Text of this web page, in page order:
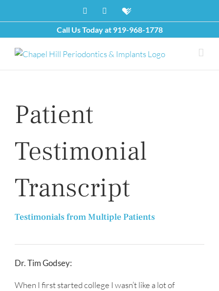
Facebook Healthgrades
Call Us Today at 919-968-1778
Patient
Testimonial
Transcript
Testimonials from Multiple Patients
Dr. Tim Godsey:
When I first started college I wasn’t like a lot of